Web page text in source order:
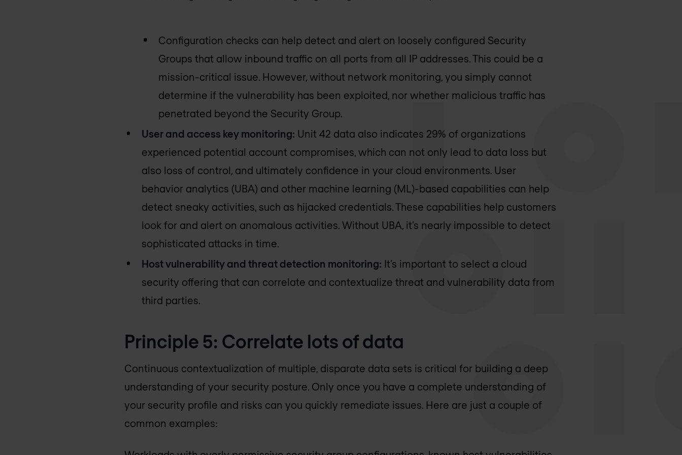
Configuration checks can help detect and alert on loosely configured Security
Groups that allow inbound traffic on all ports from all IP addresses. This could be a
mission-critical issue. However, without network monitoring, you simply cannot
determine if the vulnerability has been exploited, nor whether malicious traffic has
penetrated beyond the Security Group.
User and access key monitoring: Unit 42 data also indicates 29% of organizations
experienced potential account compromises, which can not only lead to data loss but
also loss of control, and ultimately confidence in your cloud environments. User
behavior analytics (UBA) and other machine learning (ML)-based capabilities can help
detect sneaky activities, such as hijacked credentials. These capabilities help customers
look for and alert on anomalous activities. Without UBA, it’s nearly impossible to detect
sophisticated attacks in time.
Host vulnerability and threat detection monitoring: It’s important to select a cloud
security offering that can correlate and contextualize threat and vulnerability data from
third parties.
Principle 5: Correlate lots of data
Continuous contextualization of multiple, disparate data sets is critical for building a deep
understanding of your security posture. Only once you have a complete understanding of
your security profile and risks can you quickly remediate issues. Here are just a couple of
common examples: